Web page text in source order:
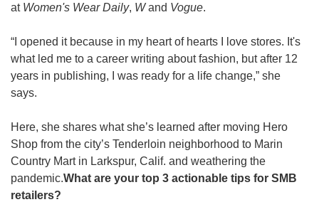
at Women's Wear Daily, W and Vogue.
“I opened it because in my heart of hearts I love stores. It's
what led me to a career writing about fashion, but after 12
years in publishing, I was ready for a life change,” she
says.
Here, she shares what she’s learned after moving Hero
Shop from the city’s Tenderloin neighborhood to Marin
Country Mart in Larkspur, Calif. and weathering the
pandemic.What are your top 3 actionable tips for SMB
retailers?